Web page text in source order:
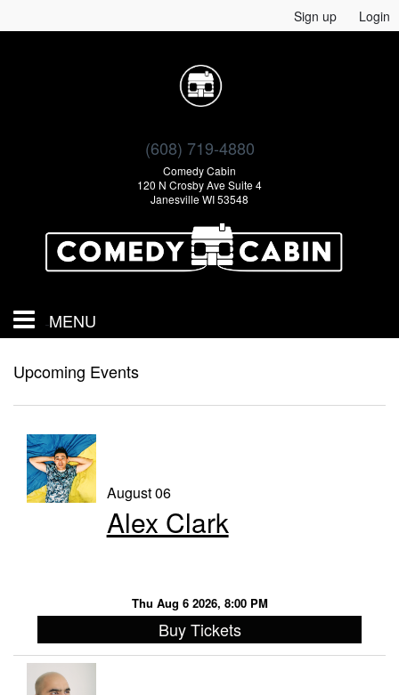
Sign up Login
(608) 719-4880
Comedy Cabin
120 N Crosby Ave Suite 4
Janesville WI 53548
MENU
Calendar
Events
Upcoming Events
August 06
Alex Clark
Thu Aug 6 2026, 8:00 PM
Buy Tickets